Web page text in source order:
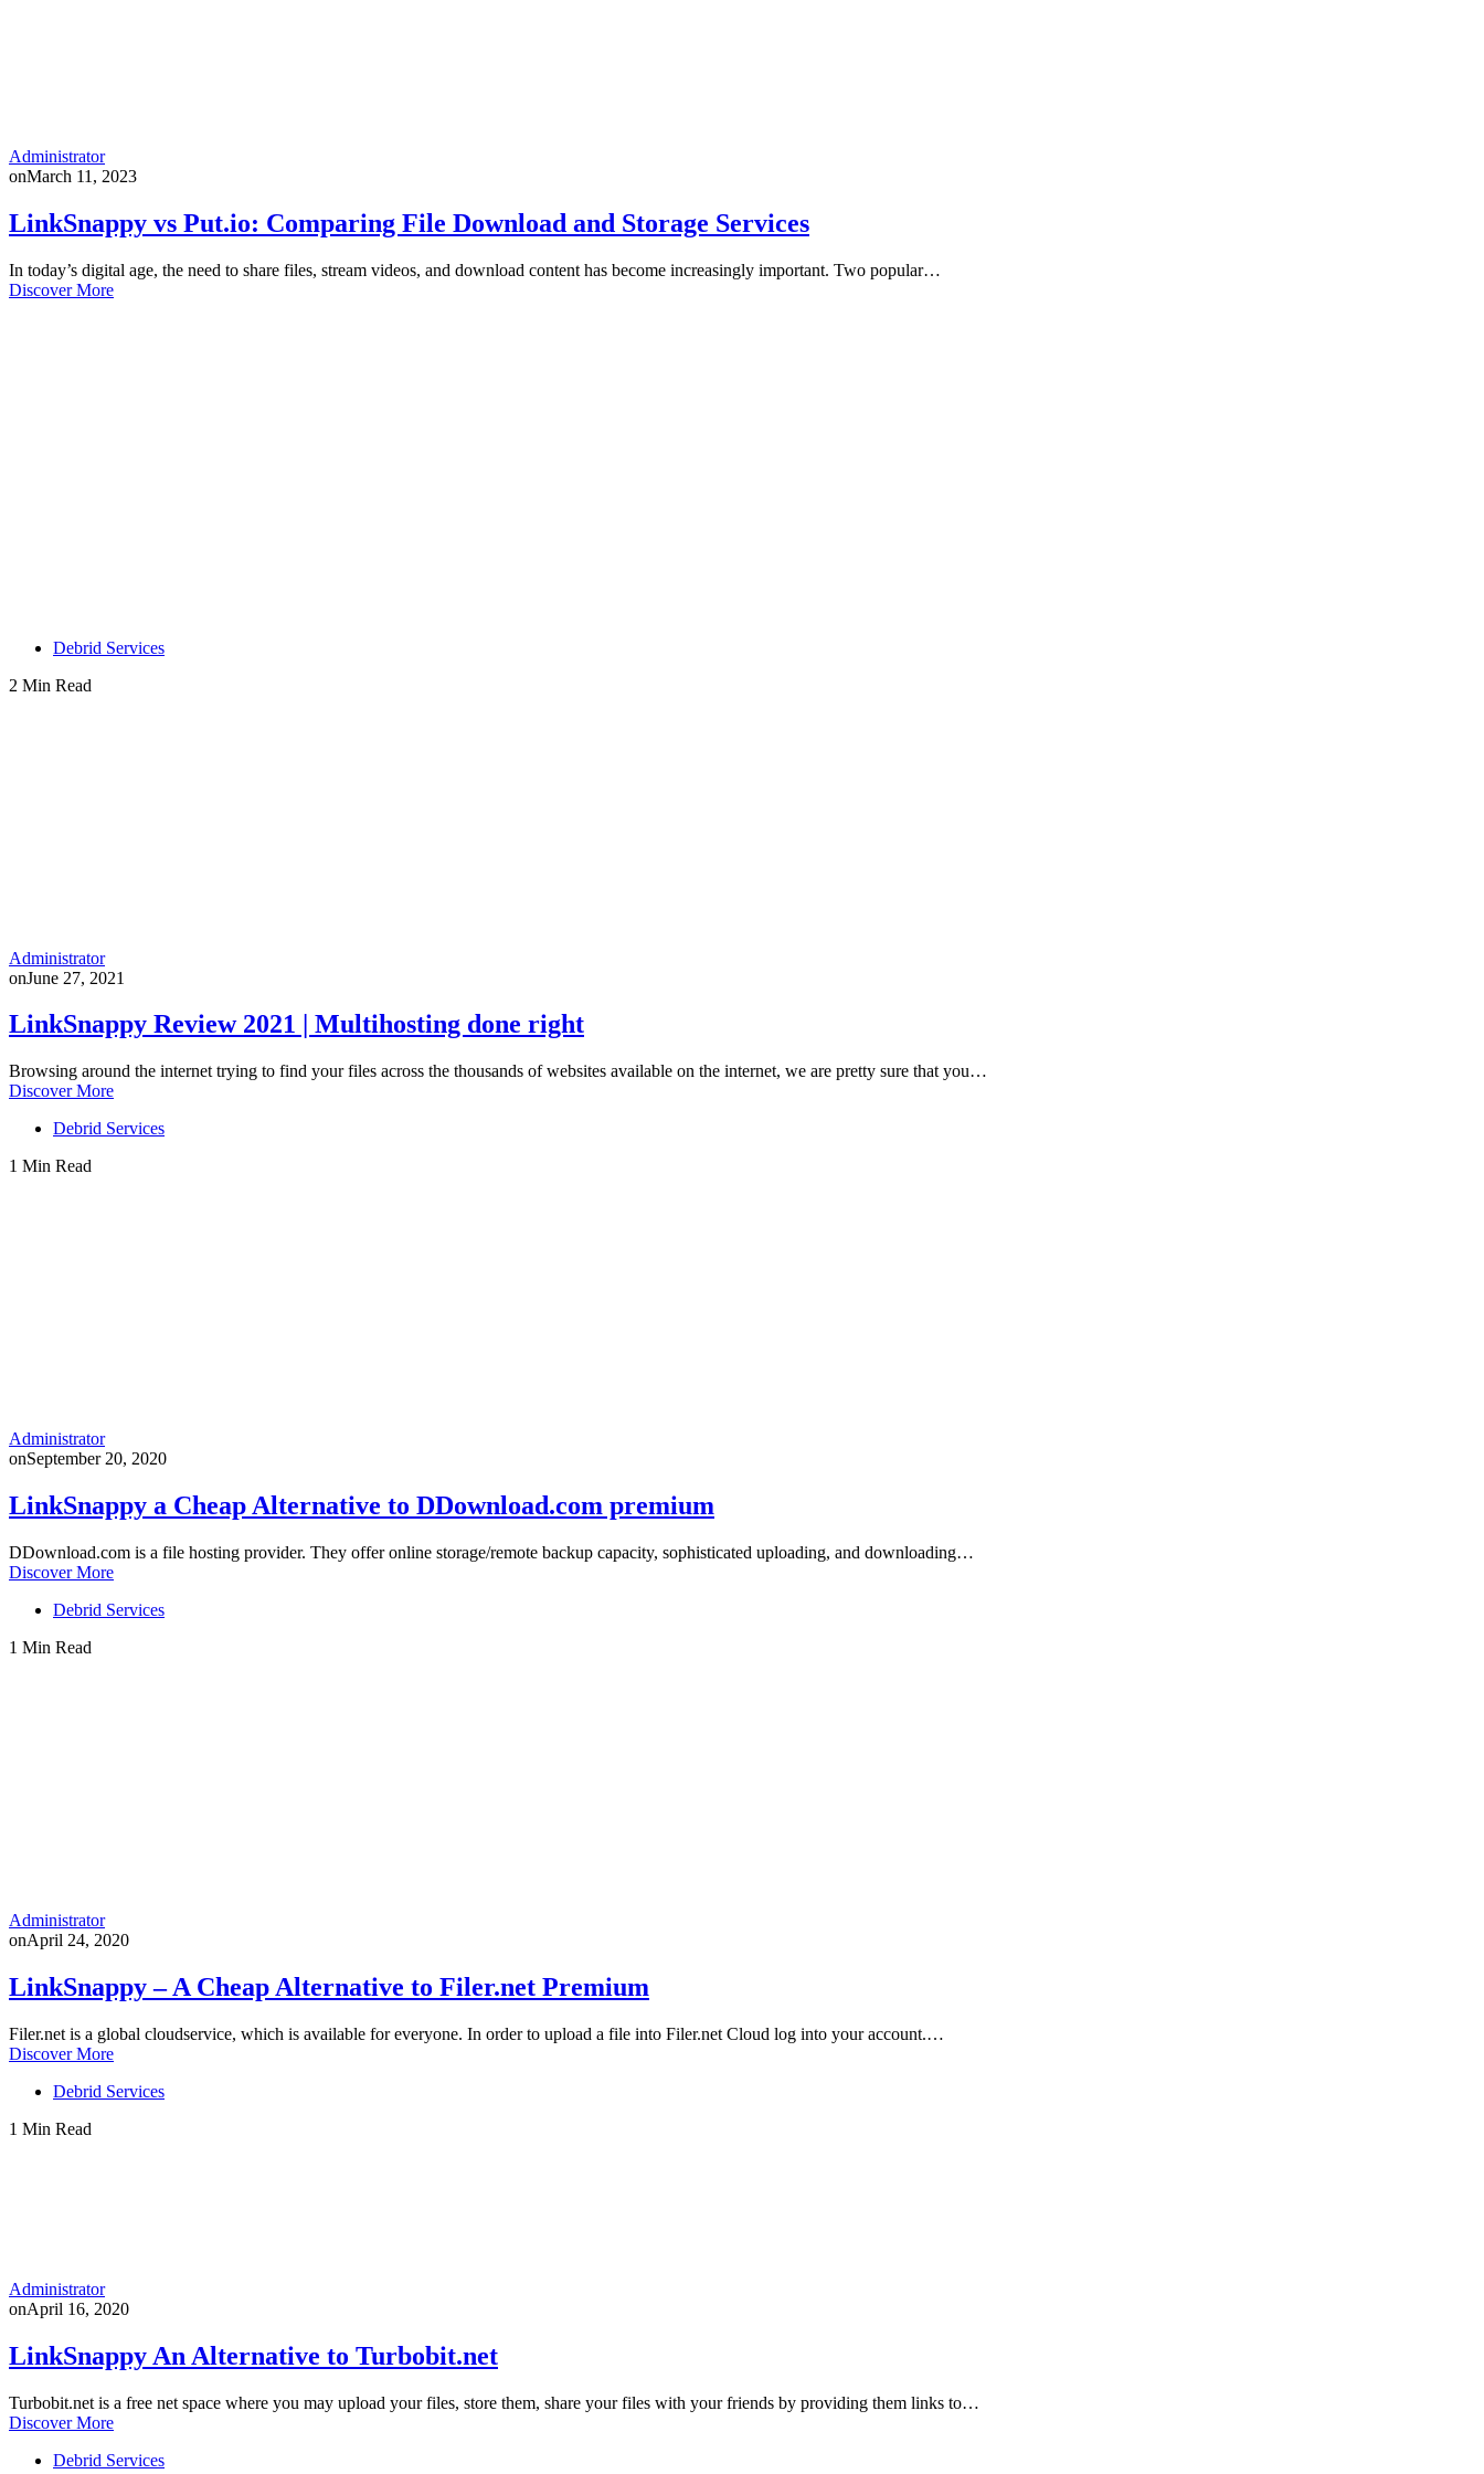
Administrator
onMarch 11, 2023
LinkSnappy vs Put.io: Comparing File Download and Storage Services
In today’s digital age, the need to share files, stream videos, and download content has become increasingly important. Two popular…
Discover More
Debrid Services
2 Min Read
Administrator
onJune 27, 2021
LinkSnappy Review 2021 | Multihosting done right
Browsing around the internet trying to find your files across the thousands of websites available on the internet, we are pretty sure that you…
Discover More
Debrid Services
1 Min Read
Administrator
onSeptember 20, 2020
LinkSnappy a Cheap Alternative to DDownload.com premium
DDownload.com is a file hosting provider. They offer online storage/remote backup capacity, sophisticated uploading, and downloading…
Discover More
Debrid Services
1 Min Read
Administrator
onApril 24, 2020
LinkSnappy – A Cheap Alternative to Filer.net Premium
Filer.net is a global cloudservice, which is available for everyone. In order to upload a file into Filer.net Cloud log into your account.…
Discover More
Debrid Services
1 Min Read
Administrator
onApril 16, 2020
LinkSnappy An Alternative to Turbobit.net
Turbobit.net is a free net space where you may upload your files, store them, share your files with your friends by providing them links to…
Discover More
Debrid Services